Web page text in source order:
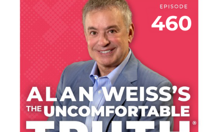
AUGUST 6, 2026
THE COURAGE OF
YOUR TALENT